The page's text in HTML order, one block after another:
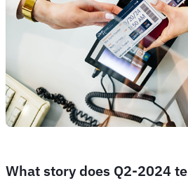
What story does Q2-2024